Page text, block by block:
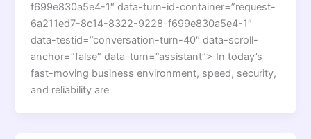
f699e830a5e4-1″ data-turn-id-container=”request-
6a211ed7-8c14-8322-9228-f699e830a5e4-1″
data-testid=”conversation-turn-40″ data-scroll-
anchor=”false” data-turn=”assistant”> In today’s
fast-moving business environment, speed, security,
and reliability are